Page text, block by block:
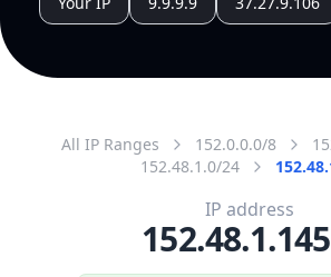
All IP Ranges 152.0.0.0/8
152.48.1.0/24
IP address
152.48.1.145